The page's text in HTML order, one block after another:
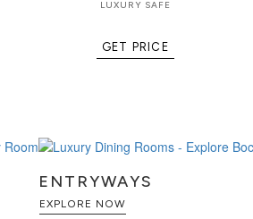
LUXURY SAFE
GET PRICE
ENTRYWAYS
EXPLORE NOW